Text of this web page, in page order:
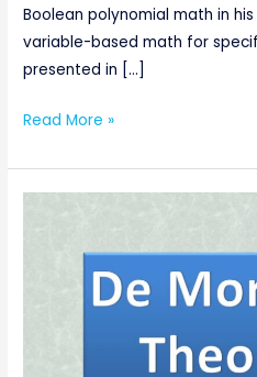
Boolean polynomial math in
variable-based math for
presented in […]
Read More »
Theorems